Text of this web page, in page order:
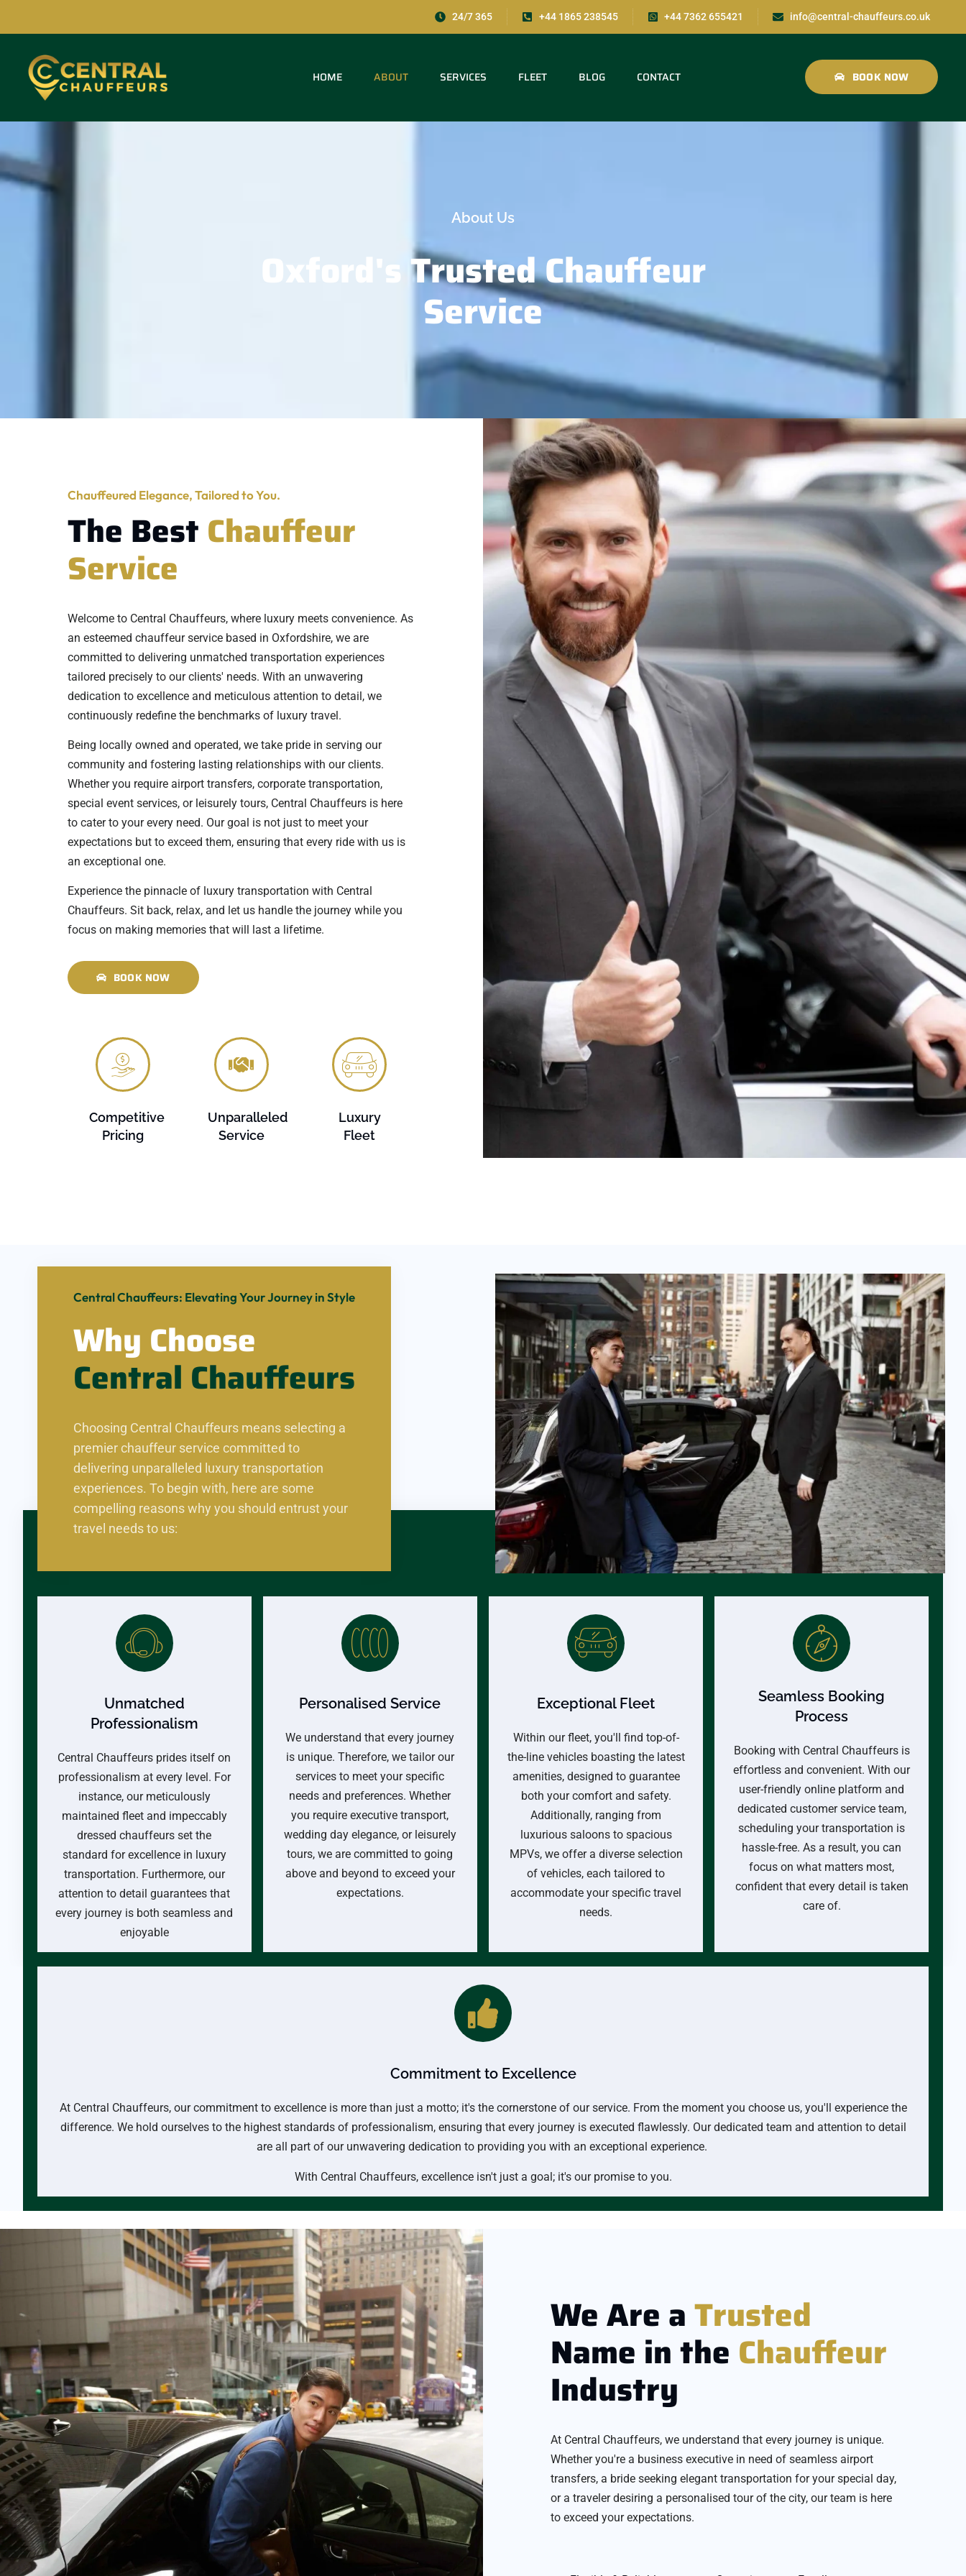
24/7 365 +44 1865 238545 +44 7362 655421 info@central-chauffeurs.co.uk
HOME ABOUT SERVICES FLEET BLOG CONTACT BOOK NOW
About Us
Oxford's TrustedChauffeur
Service
Chauffeured Elegance, Tailored to You.
The Best Chauffeur
Service
Welcome to Central Chauffeurs, where luxury meets convenience. As
an esteemed chauffeur service based in Oxfordshire, we are
committed to delivering unmatched transportation experiences
tailored precisely to our clients' needs. With an unwavering
dedication to excellence and meticulous attention to detail, we
continuously redefine the benchmarks of luxury travel.
Being locally owned and operated, we take pride in serving our
community and fostering lasting relationships with our clients.
Whether you require airport transfers, corporate transportation,
special event services, or leisurely tours, Central Chauffeurs is here
to cater to your every need. Our goal is not just to meet your
expectations but to exceed them, ensuring that every ride with us is
an exceptional one.
Experience the pinnacle of luxury transportation with Central
Chauffeurs. Sit back, relax, and let us handle the journey while you
focus on making memories that will last a lifetime.
BOOK NOW
Competitive
Pricing
Unparalleled
Service
Luxury
Fleet
Central Chauffeurs: Elevating Your Journey in Style
Why Choose
Central Chauffeurs
Choosing Central Chauffeurs means selecting a
premier chauffeur service committed to
delivering unparalleled luxury transportation
experiences. To begin with, here are some
compelling reasons why you should entrust your
travel needs to us:
Unmatched
Professionalism
Central Chauffeurs prides itself on
professionalism at every level. For
instance, our meticulously
maintained fleet and impeccably
dressed chauffeurs set the
standard for excellence in luxury
transportation. Furthermore, our
attention to detail guarantees that
every journey is both seamless and
enjoyable
Personalised Service
We understand that every journey
is unique. Therefore, we tailor our
services to meet your specific
needs and preferences. Whether
you require executive transport,
wedding day elegance, or leisurely
tours, we are committed to going
above and beyond to exceed your
expectations.
Exceptional Fleet
Within our fleet, you'll find top-of-
the-line vehicles boasting the latest
amenities, designed to guarantee
both your comfort and safety.
Additionally, ranging from
luxurious saloons to spacious
MPVs, we offer a diverse selection
of vehicles, each tailored to
accommodate your specific travel
needs.
Seamless Booking
Process
Booking with Central Chauffeurs is
effortless and convenient. With our
user-friendly online platform and
dedicated customer service team,
scheduling your transportation is
hassle-free. As a result, you can
focus on what matters most,
confident that every detail is taken
care of.
Commitment to Excellence
At Central Chauffeurs, our commitment to excellence is more than just a motto; it's the cornerstone of our service. From the moment you choose us, you'll experience the
difference. We hold ourselves to the highest standards of professionalism, ensuring that every journey is executed flawlessly. Our dedicated team and attention to detail
are all part of our unwavering dedication to providing you with an exceptional experience.
With Central Chauffeurs, excellence isn't just a goal; it's our promise to you.
We Are aTrusted
Name in the Chauffeur
Industry
At Central Chauffeurs, we understand that every journey is unique.
Whether you're a business executive in need of seamless airport
transfers, a bride seeking elegant transportation for your special day,
or a traveler desiring a personalised tour of the city, our team is here
to exceed your expectations.